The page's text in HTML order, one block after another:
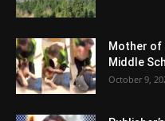
Mother of
Middle
October 9,